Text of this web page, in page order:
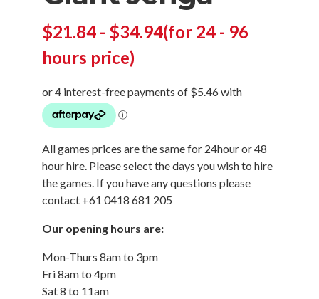
$21.84 - $34.94(for 24 - 96
hours price)
All games prices are the same for 24hour or 48
hour hire. Please select the days you wish to hire
the games. If you have any questions please
contact +61 0418 681 205
Our opening hours are:
Mon-Thurs 8am to 3pm
Fri 8am to 4pm
Sat 8 to 11am